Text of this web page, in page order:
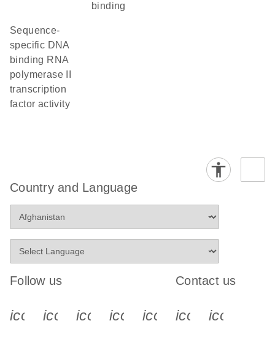
binding
sequence-
specific DNA
binding RNA
polymerase II
transcription
factor activity
Country and Language
Follow us
icon_0340_cc_gen_x-s
icon_0066_linkedin-s
icon_0064_facebook-s
icon_0065_instagram-s
Contact us